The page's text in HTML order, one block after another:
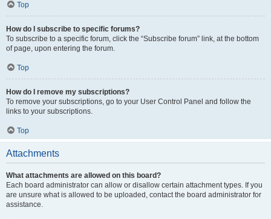
Top
How do I subscribe to specific forums?
To subscribe to a specific forum, click the “Subscribe forum” link, at the bottom
of page, upon entering the forum.
Top
How do I remove my subscriptions?
To remove your subscriptions, go to your User Control Panel and follow the
links to your subscriptions.
Top
Attachments
What attachments are allowed on this board?
Each board administrator can allow or disallow certain attachment types. If you
are unsure what is allowed to be uploaded, contact the board administrator for
assistance.